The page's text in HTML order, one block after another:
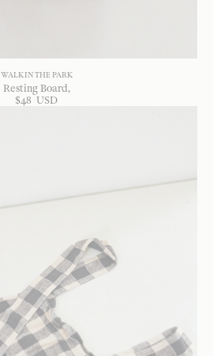
WALK IN THE PARK
Resting Board
$48 USD